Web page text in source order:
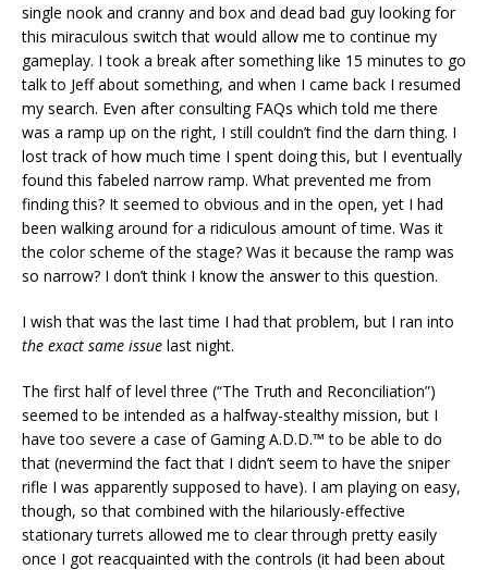
single nook and cranny and box and dead bad guy looking for
this miraculous switch that would allow me to continue my
gameplay. I took a break after something like 15 minutes to go
talk to Jeff about something, and when I came back I resumed
my search. Even after consulting FAQs which told me there
was a ramp up on the right, I still couldn’t find the darn thing. I
lost track of how much time I spent doing this, but I eventually
found this fabeled narrow ramp. What prevented me from
finding this? It seemed to obvious and in the open, yet I had
been walking around for a ridiculous amount of time. Was it
the color scheme of the stage? Was it because the ramp was
so narrow? I don’t think I know the answer to this question.
I wish that was the last time I had that problem, but I ran into
the exact same issue last night.
The first half of level three (“The Truth and Reconciliation”)
seemed to be intended as a halfway-stealthy mission, but I
have too severe a case of Gaming A.D.D.™ to be able to do
that (nevermind the fact that I didn’t seem to have the sniper
rifle I was apparently supposed to have). I am playing on easy,
though, so that combined with the hilariously-effective
stationary turrets allowed me to clear through pretty easily
once I got reacquainted with the controls (it had been about